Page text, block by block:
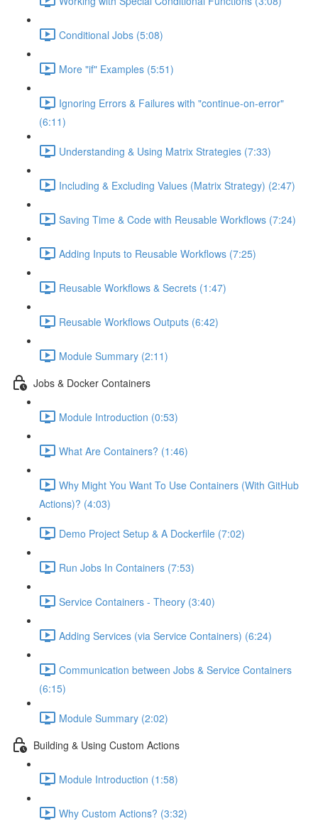
Conditional Jobs (5:08)
More "if" Examples (5:51)
Ignoring Errors & Failures with "continue-on-error"
(6:11)
Understanding & Using Matrix Strategies (7:33)
Including & Excluding Values (Matrix Strategy) (2:47)
Saving Time & Code with Reusable Workflows (7:24)
Adding Inputs to Reusable Workflows (7:25)
Reusable Workflows & Secrets (1:47)
Reusable Workflows Outputs (6:42)
Module Summary (2:11)
Jobs & Docker Containers
Module Introduction (0:53)
What Are Containers? (1:46)
Why Might You Want To Use Containers (With GitHub
Actions)? (4:03)
Demo Project Setup & A Dockerfile (7:02)
Run Jobs In Containers (7:53)
Service Containers - Theory (3:40)
Adding Services (via Service Containers) (6:24)
Communication between Jobs & Service Containers
(6:15)
Module Summary (2:02)
Building & Using Custom Actions
Module Introduction (1:58)
Why Custom Actions? (3:32)